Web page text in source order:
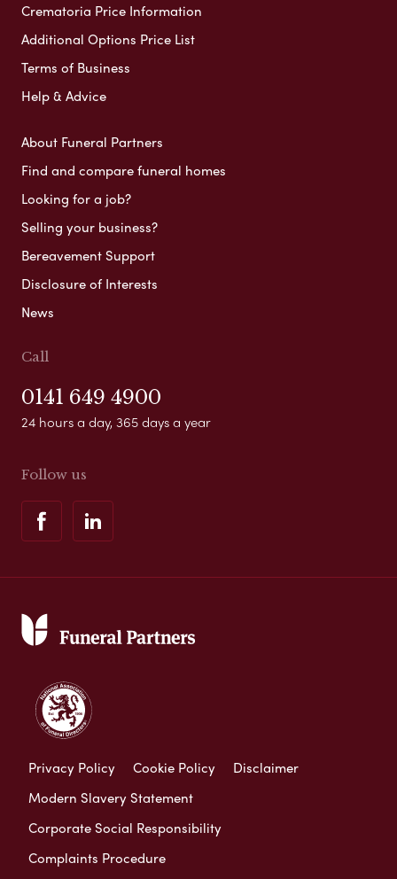
Crematoria Price Information
Additional Options Price List
Terms of Business
Help & Advice
About Funeral Partners
Find and compare funeral homes
Looking for a job?
Selling your business?
Bereavement Support
Disclosure of Interests
News
Call
0141 649 4900
24 hours a day, 365 days a year
Follow us
Privacy Policy Cookie Policy
Disclaimer
Modern Slavery Statement
Corporate Social Responsibility
Complaints Procedure